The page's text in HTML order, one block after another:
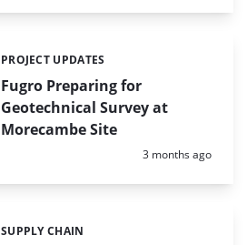
Fugro Preparing for
Geotechnical Survey at
Morecambe Site
Categories:
PROJECT UPDATES
Posted:
3 months ago
Categories:
SUPPLY CHAIN